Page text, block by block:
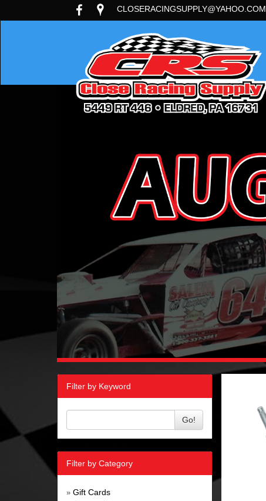
CLOSERACINGSUPPLY@YAHOO.COM
Filter by Keyword
Go!
Filter by Category
» Gift Cards